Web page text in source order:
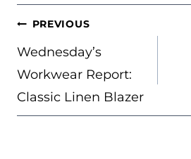
POST
NAVIGATION
PREVIOUS
Wednesday’s
Workwear Report:
Classic Linen Blazer